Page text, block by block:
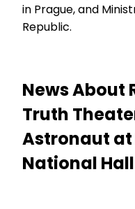
in Prague, and
Republic.
News About
Truth
Astronaut
National Hall